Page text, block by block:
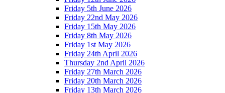
Friday 5th June 2026
Friday 22nd May 2026
Friday 15th May 2026
Friday 8th May 2026
Friday 1st May 2026
Friday 24th April 2026
Thursday 2nd April 2026
Friday 27th March 2026
Friday 20th March 2026
Friday 13th March 2026